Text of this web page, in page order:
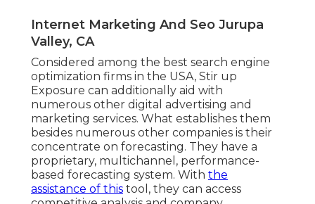
Internet Marketing And Seo Jurupa
Valley, CA
Considered among the best search engine
optimization firms in the USA, Stir up
Exposure can additionally aid with
numerous other digital advertising and
marketing services. What establishes them
besides numerous other companies is their
concentrate on forecasting. They have a
proprietary, multichannel, performance-
based forecasting system. With the
assistance of this tool, they can access